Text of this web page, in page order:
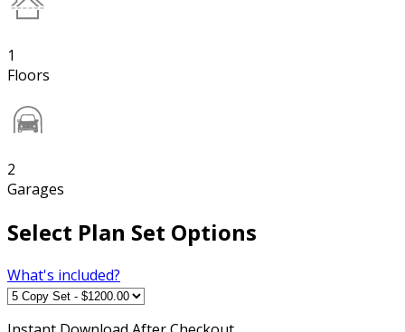
1
Floors
2
Garages
Select Plan Set Options
What's included?